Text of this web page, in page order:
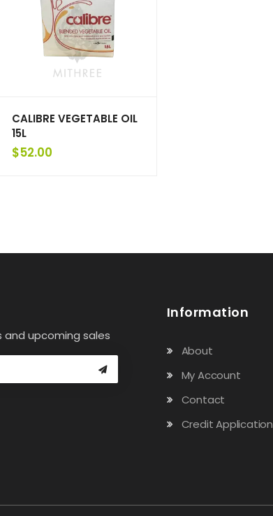
CALIBRE VEGETABLE OIL
15L
$52.00
upcoming sales
Information
About
My Account
Contact
Credit Application